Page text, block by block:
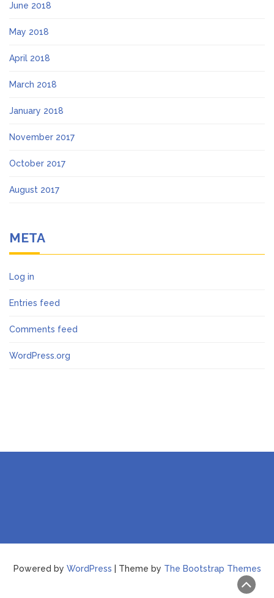
June 2018
May 2018
April 2018
March 2018
January 2018
November 2017
October 2017
August 2017
META
Log in
Entries feed
Comments feed
WordPress.org
Powered by WordPress | Theme by The Bootstrap Themes